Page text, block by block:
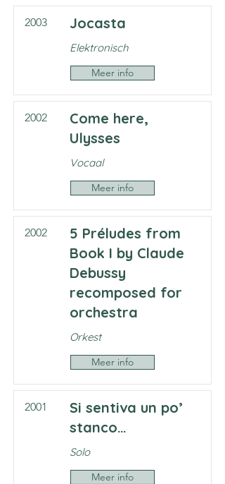
2003 Jocasta
Elektronisch
Meer info
2002
Come here,
Ulysses
Vocaal
Meer info
2002
5 Préludes from
Book I by Claude
Debussy
recomposed for
orchestra
Orkest
Meer info
2001
Si sentiva un po’
stanco…
Solo
Meer info